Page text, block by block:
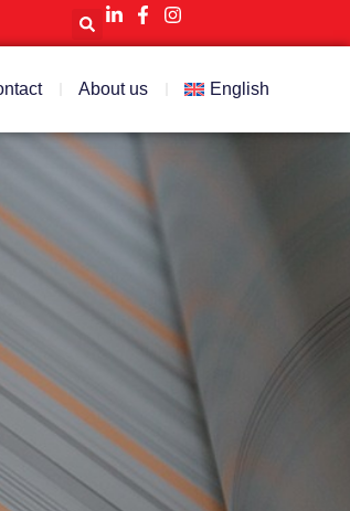
About us English